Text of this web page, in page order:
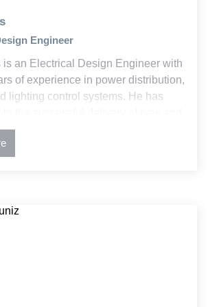
Engineer
is an Electrical Design Engineer with
of experience in power distribution,
lighting control systems. He has
across education, government,
sectors within the building and